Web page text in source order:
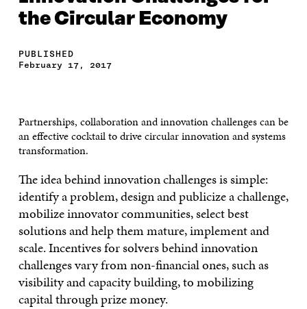
the Circular Economy
PUBLISHED
February 17, 2017
Partnerships, collaboration and innovation challenges can be
an effective cocktail to drive circular innovation and systems
transformation.
The idea behind innovation challenges is simple:
identify a problem, design and publicize a challenge,
mobilize innovator communities, select best
solutions and help them mature, implement and
scale. Incentives for solvers behind innovation
challenges vary from non-financial ones, such as
visibility and capacity building, to mobilizing
capital through prize money.